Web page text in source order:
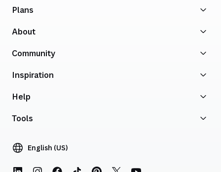
Plans
About
Community
Inspiration
Help
Tools
English (US)